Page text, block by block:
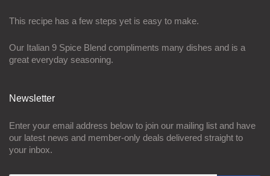
This recipe has a few steps yet is easy to make.
Our Italian 9 Spice Blend compliments many dishes and is a
great everyday seasoning.
Newsletter
Enter your email address below to join our mailing list and have
our latest news and member-only deals delivered straight to
your inbox.